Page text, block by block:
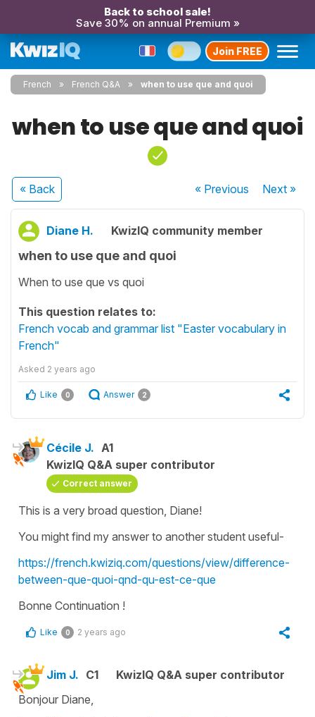
Back to school sale!
Save 30% on annual Premium »
Join FREE
French French Q&A when to use que and quoi
when to use que and quoi
« Back « Previous Next»
Diane H. KwizIQ community member
when to use que and quoi
When to use que vs quoi
This question relates to:
French vocab and grammar list "Easter vocabulary in
French"
Asked 2 years ago
Like 0 Answer 2
Cécile J. A1
KwizIQ Q&A super contributor
Correct answer
This is a very broad question, Diane!
You might find my answer to another student useful-
https://french.kwiziq.com/questions/view/difference-
between-que-quoi-qnd-qu-est-ce-que
Bonne Continuation !
Like 0 2 years ago
Jim J. C1
KwizIQ Q&A super contributor
Bonjour Diane,